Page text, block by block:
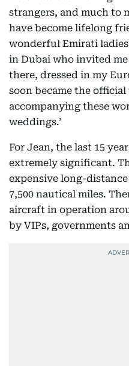
strangers, and much to
have become lifelong
wonderful Emirati
in Dubai who invited
there, dressed in my
soon became the
accompanying these
weddings.’
For Jean, the last 15
extremely significant.
expensive long-
7,500 nautical miles.
aircraft in operation
by VIPs, governments